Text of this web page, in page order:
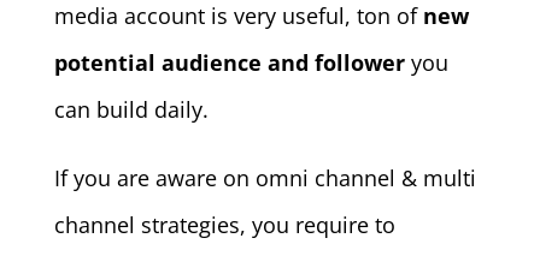
media account is very useful, ton of new
potential audience and followeryou
can build daily.
If you are aware on omni channel & multi
channel strategies, you require to